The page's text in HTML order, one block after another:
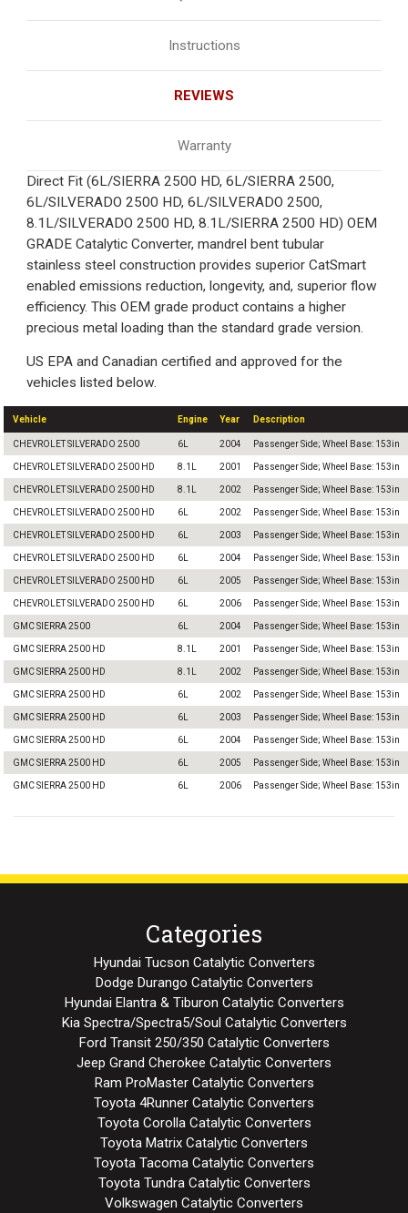
Instructions
REVIEWS
Warranty
Direct Fit (6L/SIERRA 2500 HD, 6L/SIERRA 2500,
6L/SILVERADO 2500 HD, 6L/SILVERADO 2500,
8.1L/SILVERADO 2500 HD, 8.1L/SIERRA 2500 HD) OEM
GRADE Catalytic Converter, mandrel bent tubular
stainless steel construction provides superior CatSmart
enabled emissions reduction, longevity, and, superior flow
efficiency. This OEM grade product contains a higher
precious metal loading than the standard grade version.
US EPA and Canadian certified and approved for the
vehicles listed below.
Vehicle Engine Year Description
CHEVROLET SILVERADO 2500 6L 2004 Passenger Side; Wheel Base: 153in
CHEVROLET SILVERADO 2500 HD 8.1L 2001 Passenger Side; Wheel Base: 153in
CHEVROLET SILVERADO 2500 HD 8.1L 2002 Passenger Side; Wheel Base: 153in
CHEVROLET SILVERADO 2500 HD 6L 2002 Passenger Side; Wheel Base: 153in
CHEVROLET SILVERADO 2500 HD 6L 2003 Passenger Side; Wheel Base: 153in
CHEVROLET SILVERADO 2500 HD 6L 2004 Passenger Side; Wheel Base: 153in
CHEVROLET SILVERADO 2500 HD 6L 2005 Passenger Side; Wheel Base: 153in
CHEVROLET SILVERADO 2500 HD 6L 2006 Passenger Side; Wheel Base: 153in
GMC SIERRA 2500 6L 2004 Passenger Side; Wheel Base: 153in
GMC SIERRA 2500 HD 8.1L 2001 Passenger Side; Wheel Base: 153in
GMC SIERRA 2500 HD 8.1L 2002 Passenger Side; Wheel Base: 153in
GMC SIERRA 2500 HD 6L 2002 Passenger Side; Wheel Base: 153in
GMC SIERRA 2500 HD 6L 2003 Passenger Side; Wheel Base: 153in
GMC SIERRA 2500 HD 6L 2004 Passenger Side; Wheel Base: 153in
GMC SIERRA 2500 HD 6L 2005 Passenger Side; Wheel Base: 153in
GMC SIERRA 2500 HD 6L 2006 Passenger Side; Wheel Base: 153in
Categories
Hyundai Tucson Catalytic Converters
Dodge Durango Catalytic Converters
Hyundai Elantra & Tiburon Catalytic Converters
Kia Spectra/Spectra5/Soul Catalytic Converters
Ford Transit 250/350 Catalytic Converters
Jeep Grand Cherokee Catalytic Converters
Ram ProMaster Catalytic Converters
Toyota 4Runner Catalytic Converters
Toyota Corolla Catalytic Converters
Toyota Matrix Catalytic Converters
Toyota Tacoma Catalytic Converters
Toyota Tundra Catalytic Converters
Volkswagen Catalytic Converters